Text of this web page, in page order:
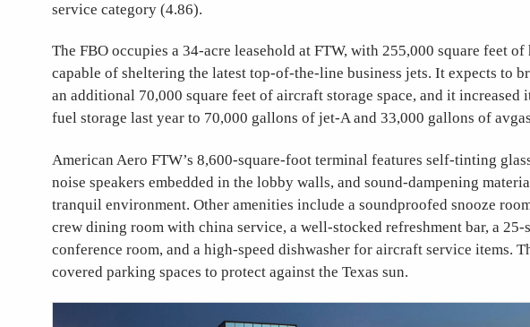
service category (4.86).
The FBO occupies a 34-acre leasehold at FTW, with 255,000 square feet of
capable of sheltering the latest top-of-the-line business jets. It expects to
an additional 70,000 square feet of aircraft storage space, and it increased
fuel storage last year to 70,000 gallons of jet-A and 33,000 gallons of
American Aero FTW’s 8,600-square-foot terminal features self-tinting
noise speakers embedded in the lobby walls, and sound-dampening
tranquil environment. Other amenities include a soundproofed snooze
crew dining room with china service, a well-stocked refreshment bar, a 25-
conference room, and a high-speed dishwasher for aircraft service items.
covered parking spaces to protect against the Texas sun.